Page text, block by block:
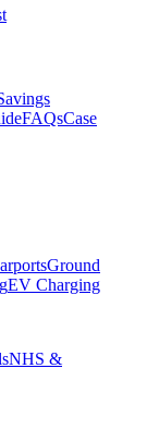
FAQsCase
Ground
EV Charging
NHS &